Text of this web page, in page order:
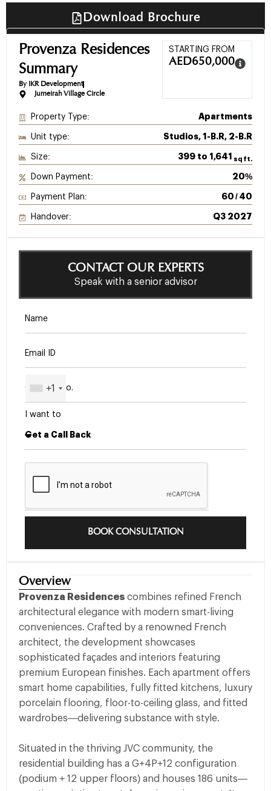
Download Brochure
Provenza Residences
Summary
By IKR Development
Jumeirah Village Circle
STARTING FROM
AED650,000
Property Type: Apartments
Unit type: Studios, 1-B.R, 2-B.R
Size: 399 to 1,641 sq ft.
Down Payment: 20%
Payment Plan: 60 / 40
Handover: Q3 2027
CONTACT OUR EXPERTS
Speak with a senior advisor
+1
I want to
BOOK CONSULTATION
Overview
Provenza Residences combines refined French
architectural elegance with modern smart-living
conveniences. Crafted by a renowned French
architect, the development showcases
sophisticated façades and interiors featuring
premium European finishes. Each apartment offers
smart home capabilities, fully fitted kitchens, luxury
porcelain flooring, floor-to-ceiling glass, and fitted
wardrobes—delivering substance with style.
Situated in the thriving JVC community, the
residential building has a G+4P+12 configuration
(podium + 12 upper floors) and houses 186 units—